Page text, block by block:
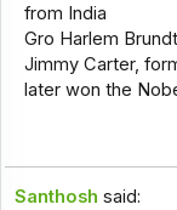
from India
Gro Harlem
Jimmy Carter,
later won the
Santhosh said: